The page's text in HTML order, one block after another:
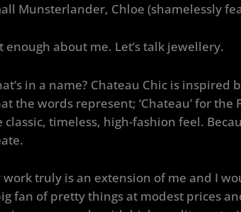
Munsterlander, Chloe (shamelessly
enough about me. Let’s talk jewellery.
in a name? Chateau Chic is
the words represent; ‘Chateau’ for the
classic, timeless, high-fashion feel.
work truly is an extension of me and I
fan of pretty things at modest prices